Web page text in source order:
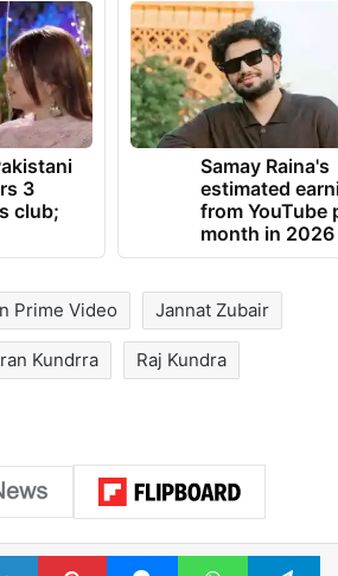
3
club;
Samay Raina's
estimated
from YouTube
month in 2026
Prime Video Jannat Zubair
Kundrra Raj Kundra
LinkedInPinterestMessengerWhatsApp